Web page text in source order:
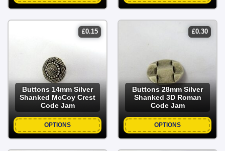
£0.15
Buttons 14mm Silver
Shanked McCoy Crest
Code Jam
OPTIONS
£0.30
Buttons 28mm Silver
Shanked 3D Roman
Code Jam
OPTIONS